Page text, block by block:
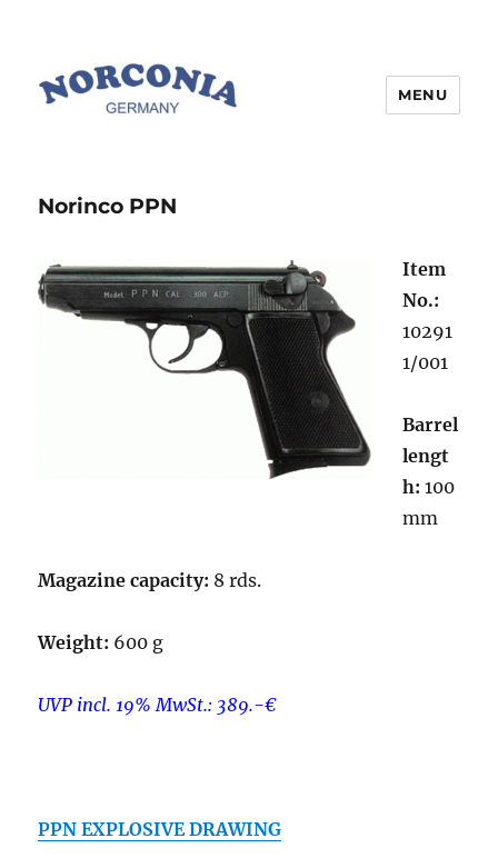
MENU
Norinco PPN
Item
No.:
10291
1/001
Barrel
lengt
h: 100
mm
Magazine capacity: 8 rds.
Weight: 600 g
UVP incl. 19% MwSt.: 389.-€
PPN EXPLOSIVE DRAWING